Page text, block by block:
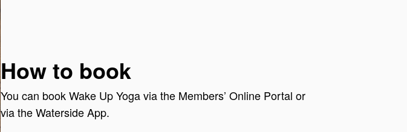
How to book
You can book Wake Up Yoga via the Members’ Online Portal or
via the Waterside App.